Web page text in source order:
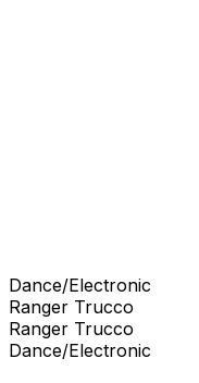
Dance/Electronic
Ranger Trucco
Ranger Trucco
Dance/Electronic